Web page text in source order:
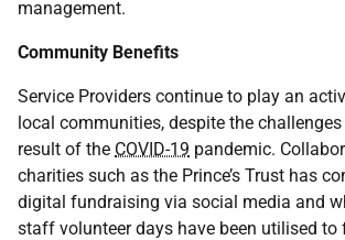
management.
Community Benefits
Service Providers continue to play an
local communities, despite the challenges
result of the COVID-19 pandemic.
charities such as the Prince’s Trust has
digital fundraising via social media and
staff volunteer days have been utilised